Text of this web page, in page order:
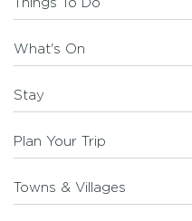
Things To Do
What's On
Stay
Plan Your Trip
Towns & Villages